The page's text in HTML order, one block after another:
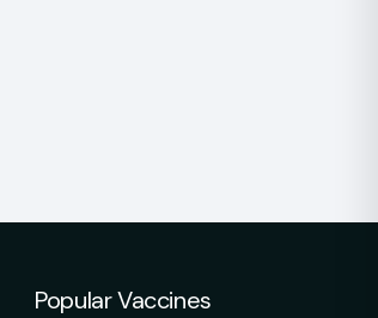
Popular Vaccines